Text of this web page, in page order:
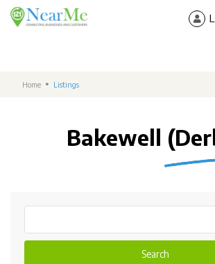
Home Listings
Bakewell
Search